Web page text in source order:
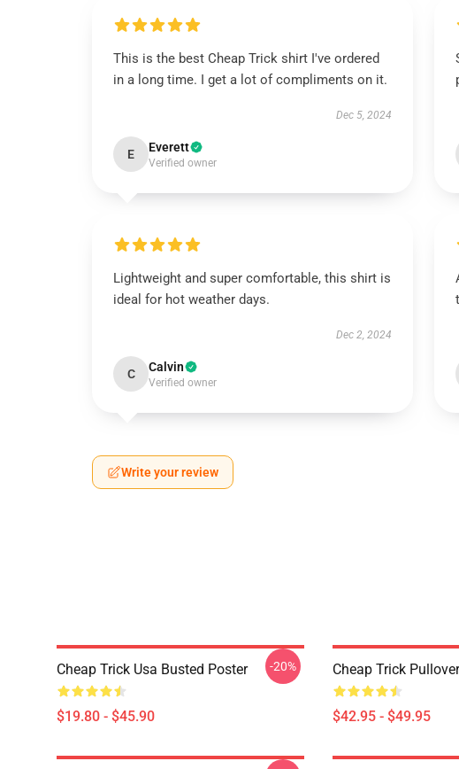
This is the best Cheap Trick shirt I've ordered
in a long time. I get a lot of compliments on it.
Dec 5, 2024
E Everett
Verified owner
Lightweight and super comfortable, this shirt is
ideal for hot weather days.
Dec 2, 2024
C Calvin
Verified owner
Write your review
Cheap Trick Usa Busted Poster
$19.80 - $45.90
-20% Cheap Trick
$42.95 - $49.95